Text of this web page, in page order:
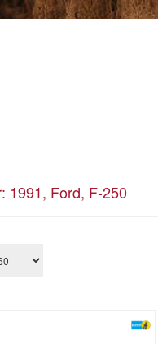
1991, Ford, F-250